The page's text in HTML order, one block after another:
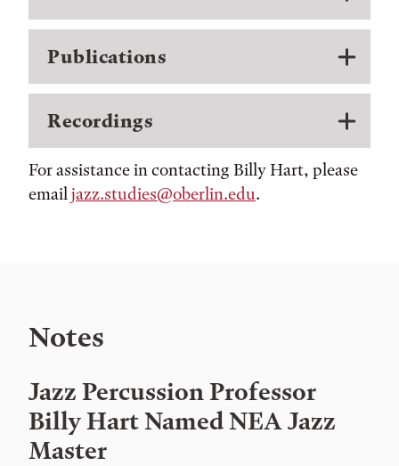
Publications
Recordings
For assistance in contacting Billy Hart, please
email jazz.studies@oberlin.edu.
Notes
Jazz Percussion Professor
Billy Hart Named NEA Jazz
Master